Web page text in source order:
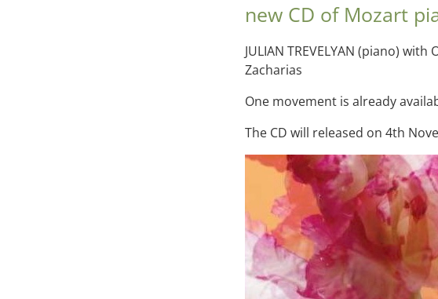
new CD of Mozart
JULIAN TREVELYAN (piano)
Zacharias
One movement is already
The CD will released on 4th